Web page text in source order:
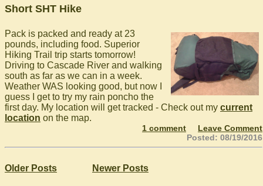
Short SHT Hike
Pack is packed and ready at 23
pounds, including food. Superior
Hiking Trail trip starts tomorrow!
Driving to Cascade River and walking
south as far as we can in a week.
Weather WAS looking good, but now I
guess I get to try my rain poncho the
first day. My location will get tracked - Check out my current
location on the map.
1 comment
Leave Comment
Posted: 08/19/2016
Older Posts Newer Posts